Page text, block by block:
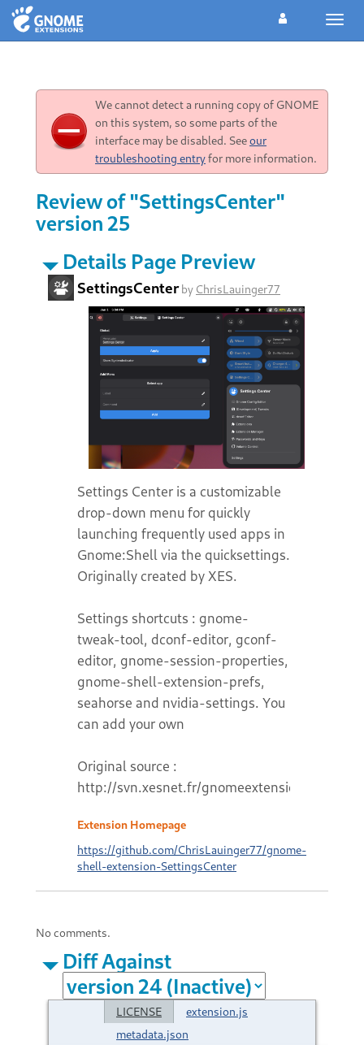
We cannot detect a running copy of GNOME
on this system, so some parts of the
interface may be disabled. Seeour
troubleshooting entryfor more information.
Review of "SettingsCenter"
version 25
Details Page Preview
SettingsCenterby ChrisLauinger77
Settings Center is a customizable
drop-down menu for quickly
launching frequently used apps in
Gnome:Shell via the quicksettings.
Originally created by XES.
Settings shortcuts : gnome-
tweak-tool, dconf-editor, gconf-
editor, gnome-session-properties,
gnome-shell-extension-prefs,
seahorse and nvidia-settings. You
can add your own
Original source :
http://svn.xesnet.fr/gnomeextensions
Extension Homepage
https://github.com/ChrisLauinger77/gnome-
shell-extension-SettingsCenter
No comments.
Diff Against
LICENSE
extension.js
metadata.json